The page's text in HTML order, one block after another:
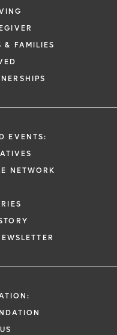
& FAMILIES
EVENTS:
NETWORK